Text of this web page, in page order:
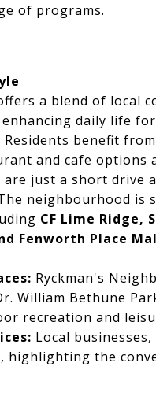
of programs.
a blend of local
daily life
Residents benefit
and cafe options
are just a short drive
neighbourhood is
CF Lime Ridge,
Fenworth Place
Ryckman's
William Bethune
recreation and
Local
highlighting the